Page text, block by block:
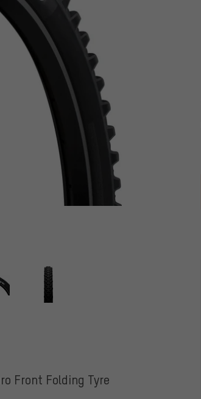
Front Folding Tyre